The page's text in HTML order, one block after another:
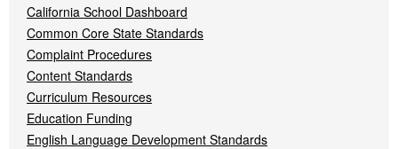
California School Dashboard
Common Core State Standards
Complaint Procedures
Content Standards
Curriculum Resources
Education Funding
English Language Development Standards